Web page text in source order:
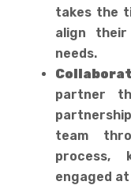
takes the
align
needs.
partner
team
process,
engaged